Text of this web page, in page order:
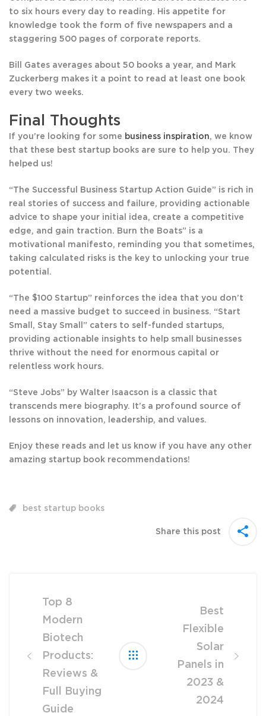
to six hours every day to reading. His appetite for
knowledge took the form of five newspapers and a
staggering 500 pages of corporate reports.
Bill Gates averages about 50 books a year, and Mark
Zuckerberg makes it a point to read at least one book
every two weeks.
Final Thoughts
If you’re looking for some business inspiration, we know
that these best startup books are sure to help you. They
helped us!
“The Successful Business Startup Action Guide” is rich in
real stories of success and failure, providing actionable
advice to shape your initial idea, create a competitive
edge, and gain traction. Burn the Boats” is a
motivational manifesto, reminding you that sometimes,
taking calculated risks is the key to unlocking your true
potential.
“The $100 Startup” reinforces the idea that you don’t
need a massive budget to succeed in business. “Start
Small, Stay Small” caters to self-funded startups,
providing actionable insights to help small businesses
thrive without the need for enormous capital or
relentless work hours.
“Steve Jobs” by Walter Isaacson is a classic that
transcends mere biography. It’s a profound source of
lessons on innovation, leadership, and values.
Enjoy these reads and let us know if you have any other
amazing startup book recommendations!
best startup books
Share this post
navigation
Top 8
Modern
Biotech
Products:
Reviews &
Full Buying
Guide
Best
Flexible
Solar
Panels in
2023 &
2024